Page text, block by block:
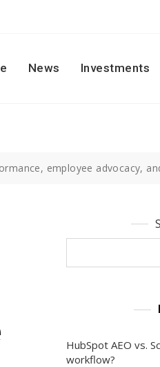
News Investments
employee advocacy,
HubSpot AEO vs.
workflow?